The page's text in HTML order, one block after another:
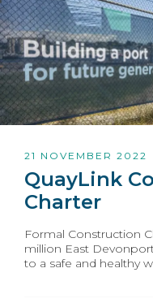
21 NOVEMBER 2022
QuayLink
Charter
Formal Construction
million East
to a safe and healthy